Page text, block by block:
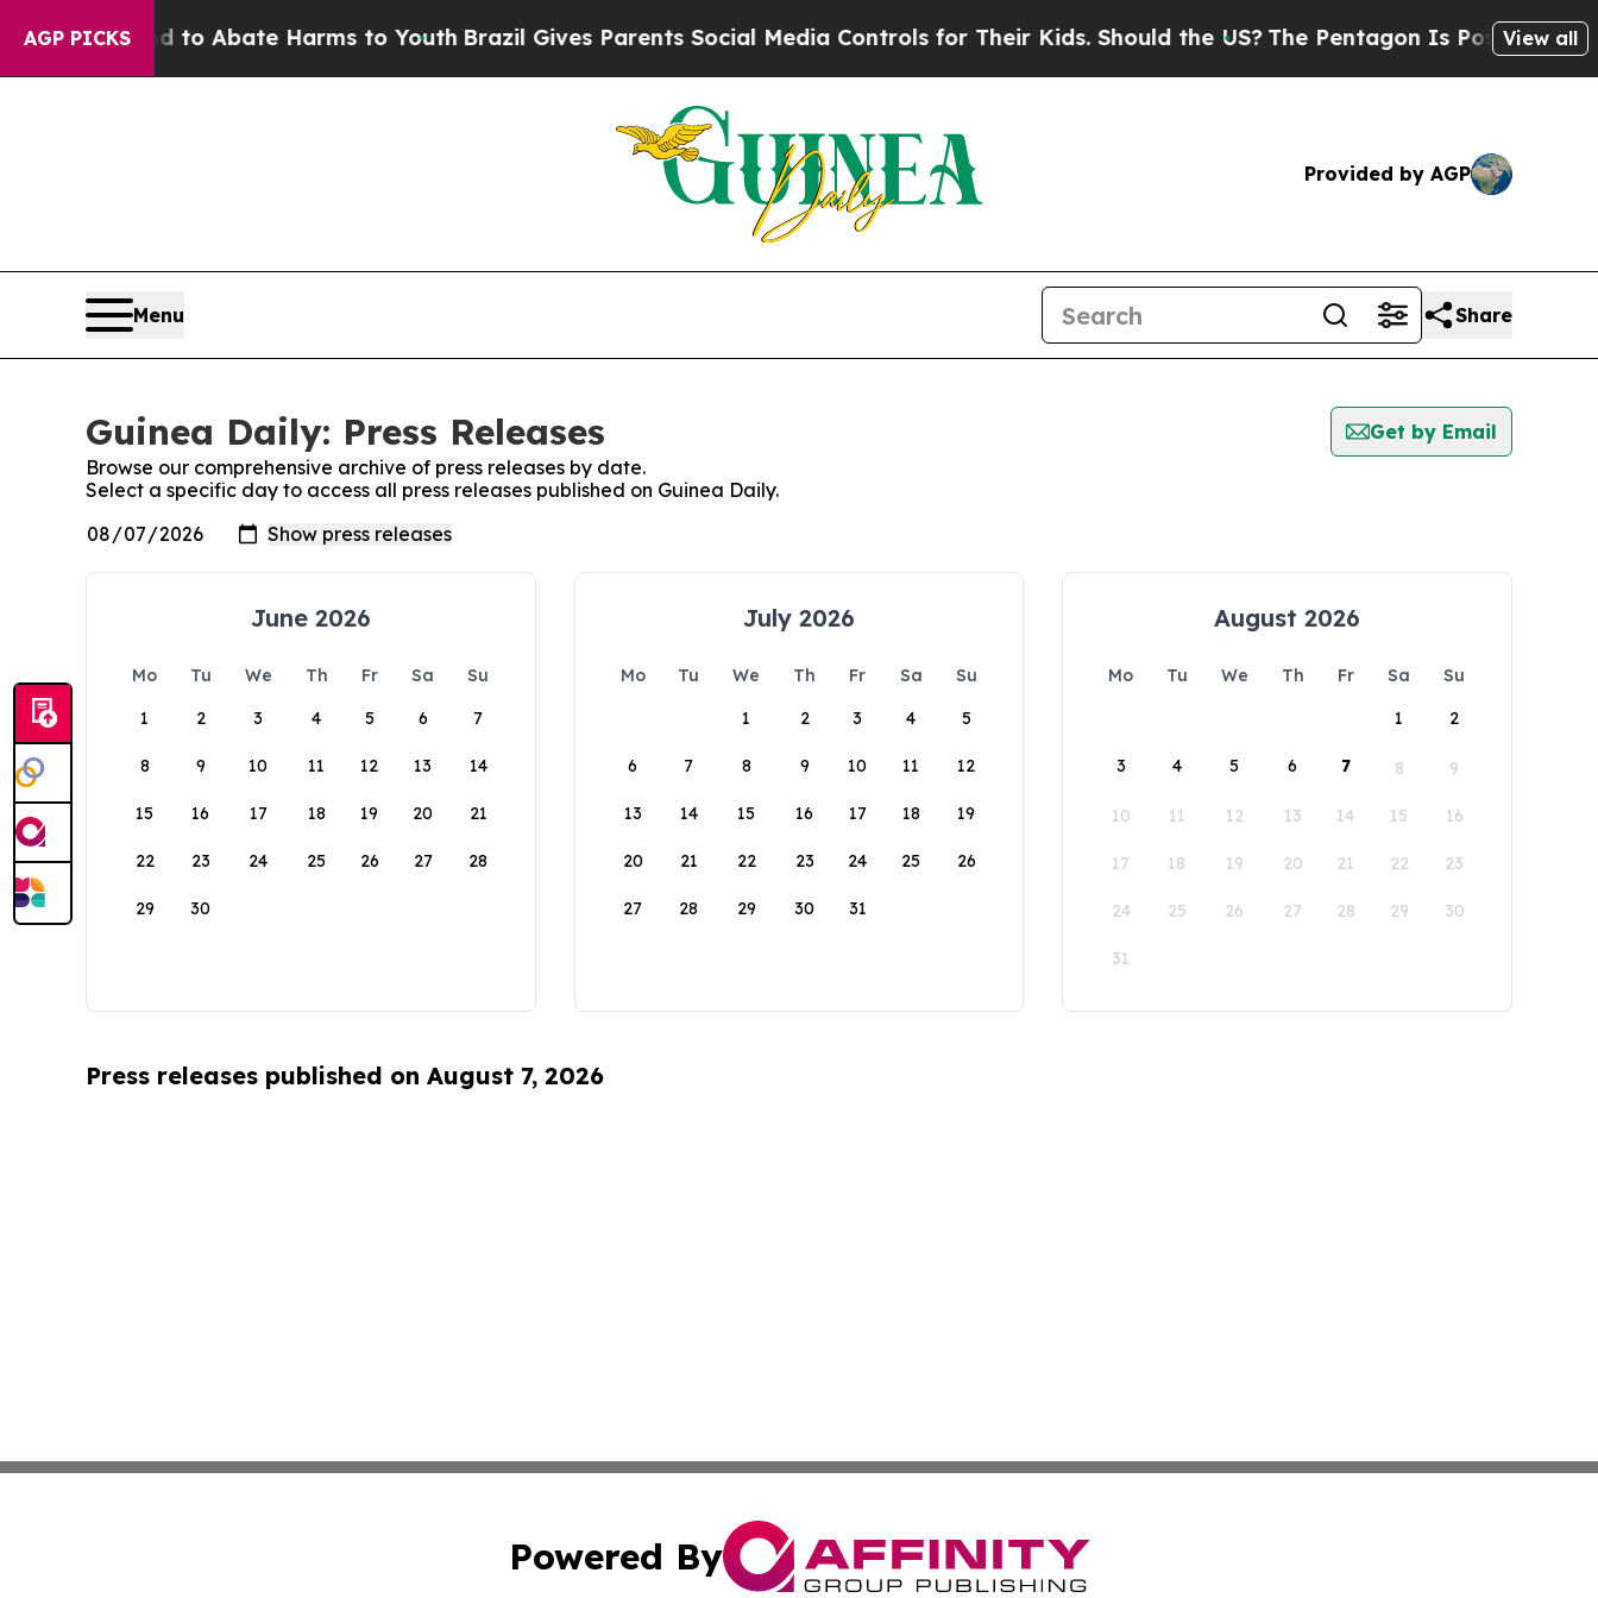
AGP PICKSFund to Abate Harms to YouthBrazil Gives Parents Social Media Controls for Their Kids. Should the US? The Pentagon Is Posting Cryptic
View all
Provided by AGP
Menu Share
Guinea Daily: Press Releases
Get by Email
Browse our comprehensive archive of press releases by date.
Select a specific day to access all press releases published on Guinea Daily.
June 2026
Mo Tu We Th Fr Sa
Su
1
2 3 4 5 6 7
8 9 10 11 12 13 14
15 16 17 18 19 20 21
22 23 24 25 26 27 28
29 30
July 2026
Mo Tu We Th Fr Sa
Su
1
2 3 4 5
6 7 8 9 10 11 12
13 14 15 16 17 18 19
20 21 22 23 24 25 26
27 28 29 30 31
August 2026
Mo Tu We Th Fr Sa
Su
1
2
3 4 5 6 7 8 9
10 11 12 13 14 15 16
17 18 19 20 21 22 23
24 25 26 27 28 29 30
31
Press releases published on August 7, 2026
Powered By